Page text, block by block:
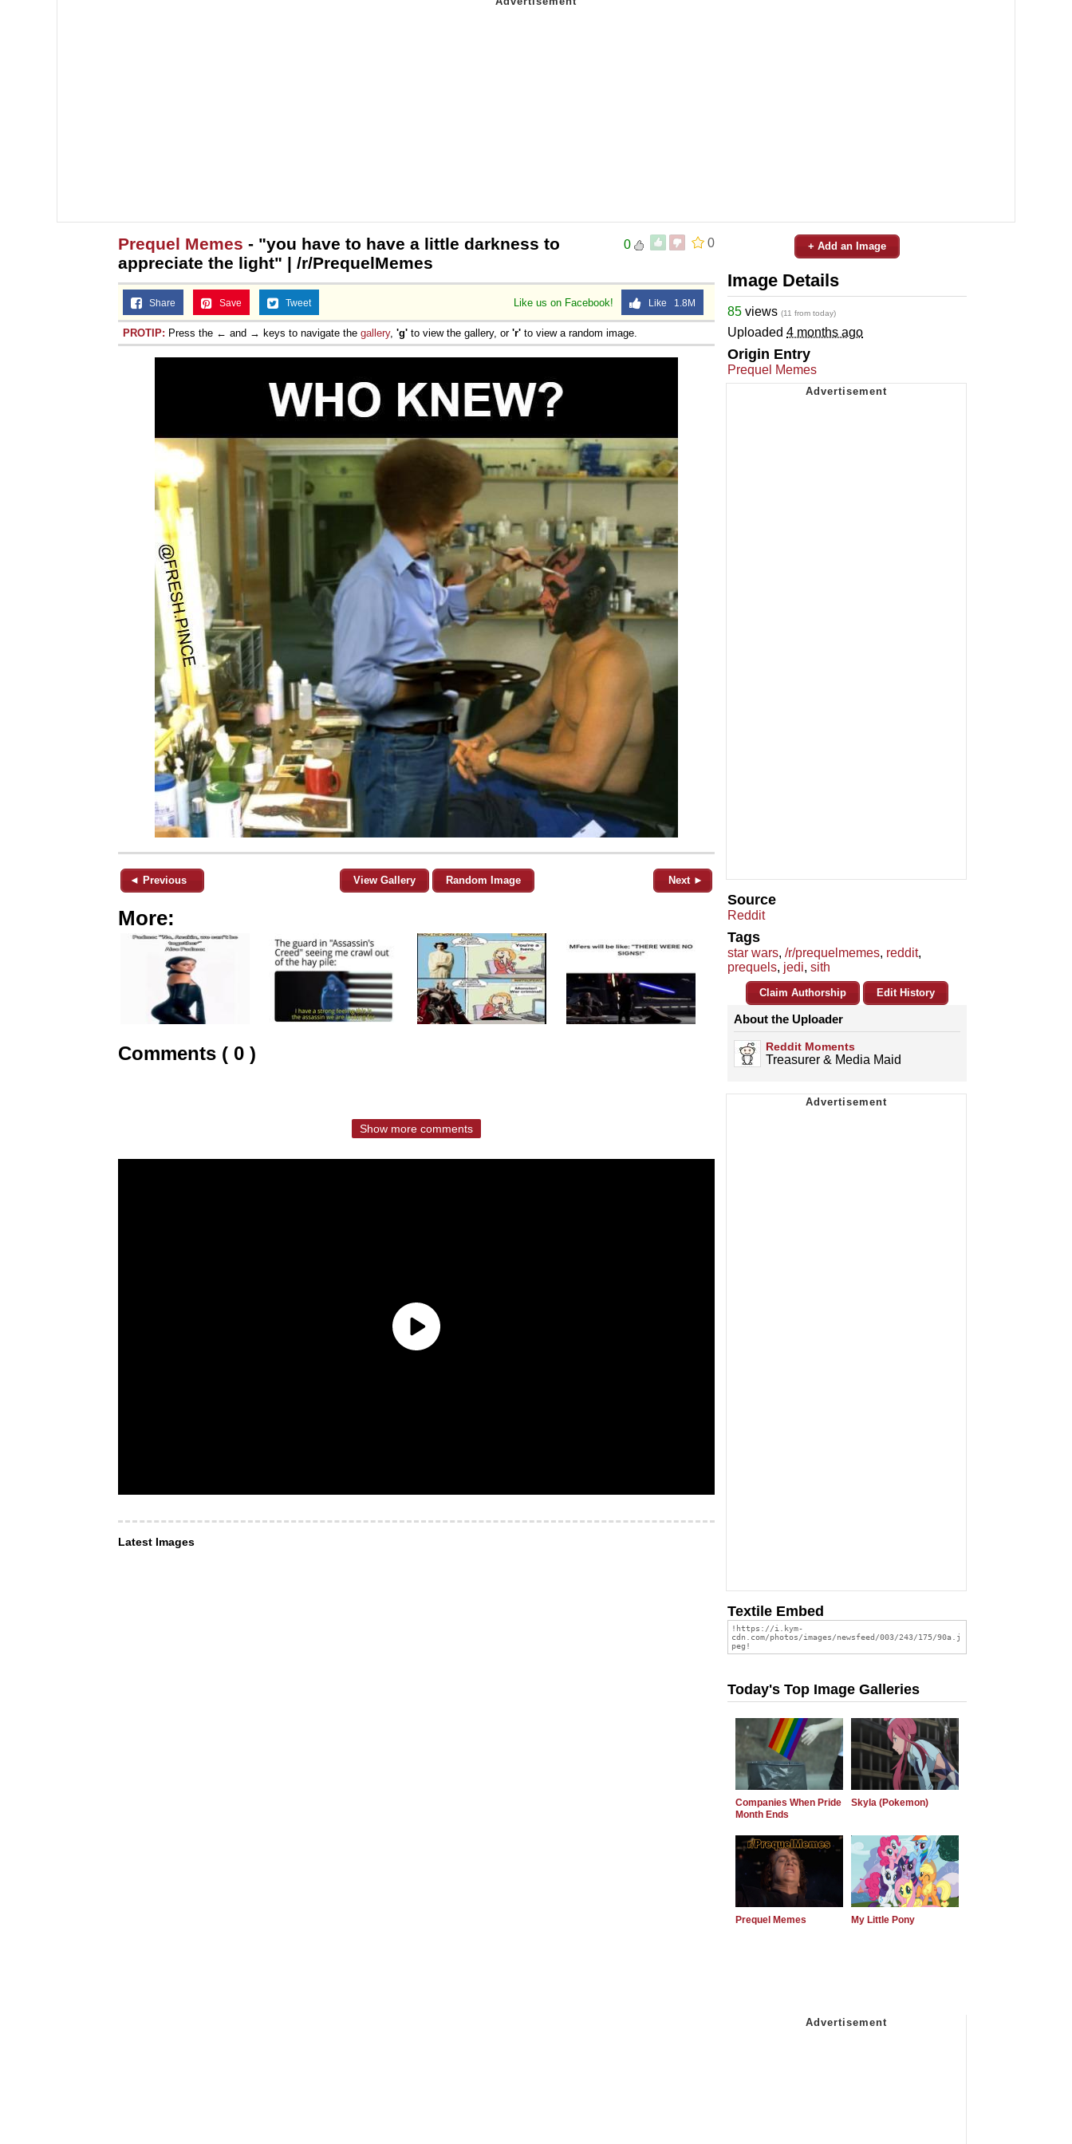
0
0
Prequel Memes - "you have to have a little darkness to
appreciate the light" | /r/PrequelMemes
Like us on Facebook! Like 1.8M
Share Save Tweet
PROTIP: Press the ← and → keys to navigate the gallery, 'g' to view the gallery, or 'r' to view a random image.
◄ Previous View Gallery Random Image Next ►
More:
Comments ( 0 )
Show more comments
Latest Images
+ Add an Image
Image Details
85 views (11 from today)
Uploaded 4 months ago
Origin Entry
Prequel Memes
Source
Reddit
Tags
star wars, /r/prequelmemes, reddit,
prequels, jedi, sith
Claim Authorship Edit History
About the Uploader
Reddit Moments
Treasurer & Media Maid
Textile Embed
Today's Top Image Galleries
Companies When Pride
Month Ends
Skyla (Pokemon)
Prequel Memes My Little Pony